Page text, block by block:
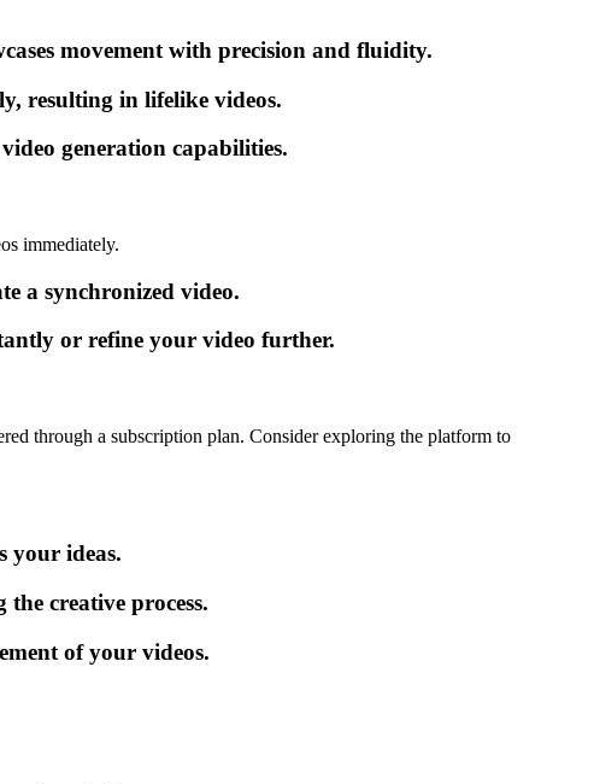
movement with precision and fluidity.
resulting in lifelike videos.
generation capabilities.
immediately.
a synchronized video.
or refine your video further.
through a subscription plan. Consider exploring the platform to
your ideas.
creative process.
of your videos.